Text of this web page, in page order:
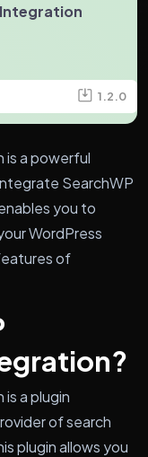
1.2.0
is a powerful
SearchWP
you to
WordPress
of
a plugin
of search
plugin allows you